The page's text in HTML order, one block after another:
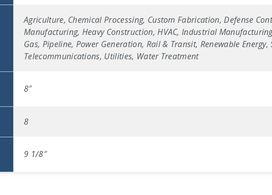
Agriculture, Chemical Processing, Custom Fabrication, Defense
Manufacturing, Heavy Construction, HVAC, Industrial
Gas, Pipeline, Power Generation, Rail & Transit, Renewable
Telecommunications, Utilities, Water Treatment
8″
8
9 1/8″